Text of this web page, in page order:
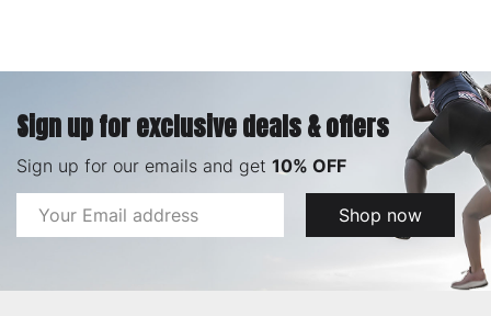
Sign up for exclusive deals & offers
Sign up for our emails and get 10% OFF
Email
Address
Shop now